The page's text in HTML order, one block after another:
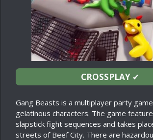
CROSSPLAY✔
Gang Beasts is a multiplayer party
gelatinous characters. The game
slapstick fight sequences and takes
streets of Beef City. There are